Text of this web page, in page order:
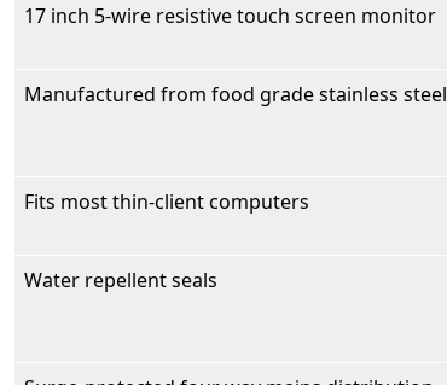
17 inch 5-wire resistive touch screen monitor
Manufactured from food grade stainless steel
Fits most thin-client computers
Water repellent seals